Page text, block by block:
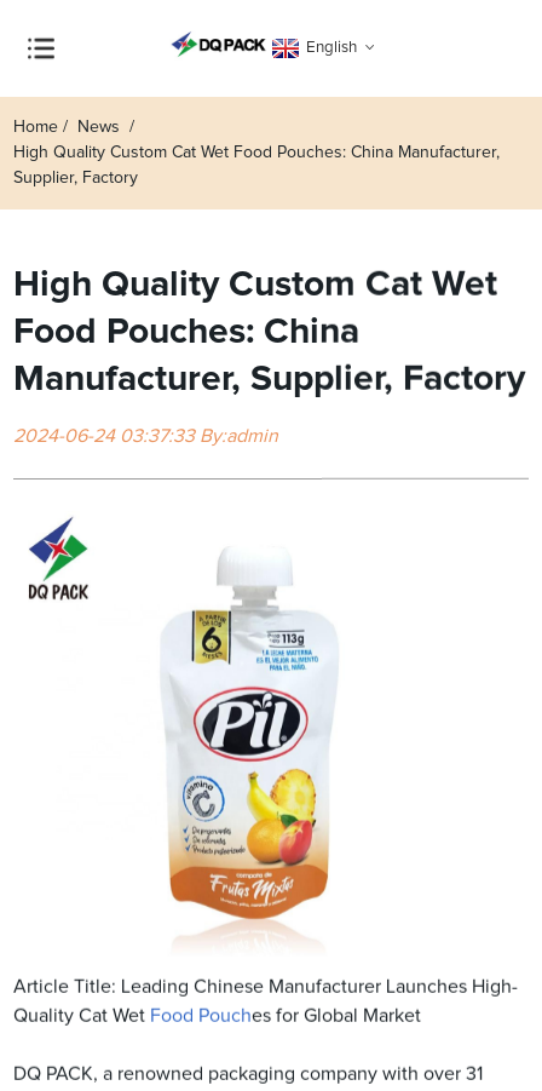
English
Home
News
High Quality Custom Cat Wet Food Pouches: China Manufacturer,
Supplier, Factory
High Quality Custom Cat Wet
Food Pouches: China
Manufacturer, Supplier, Factory
2024-06-24 03:37:33 By:admin
Article Title: Leading Chinese Manufacturer Launches High-
Quality Cat Wet Food Pouches for Global Market
DQ PACK, a renowned packaging company with over 31